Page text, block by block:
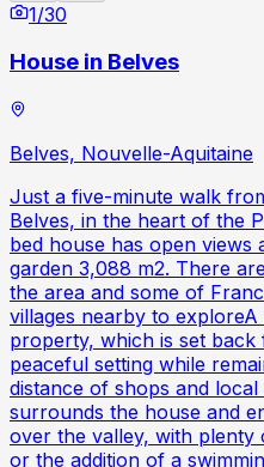
1/30
House in Belves
Belves, Nouvelle-Aquitaine
Just a five-minute walk
Belves, in the heart of the
bed house has open views
garden 3,088 m2. There
the area and some of
villages nearby to
property, which is set
peaceful setting while
distance of shops and
surrounds the house and
over the valley, with
or the addition of a